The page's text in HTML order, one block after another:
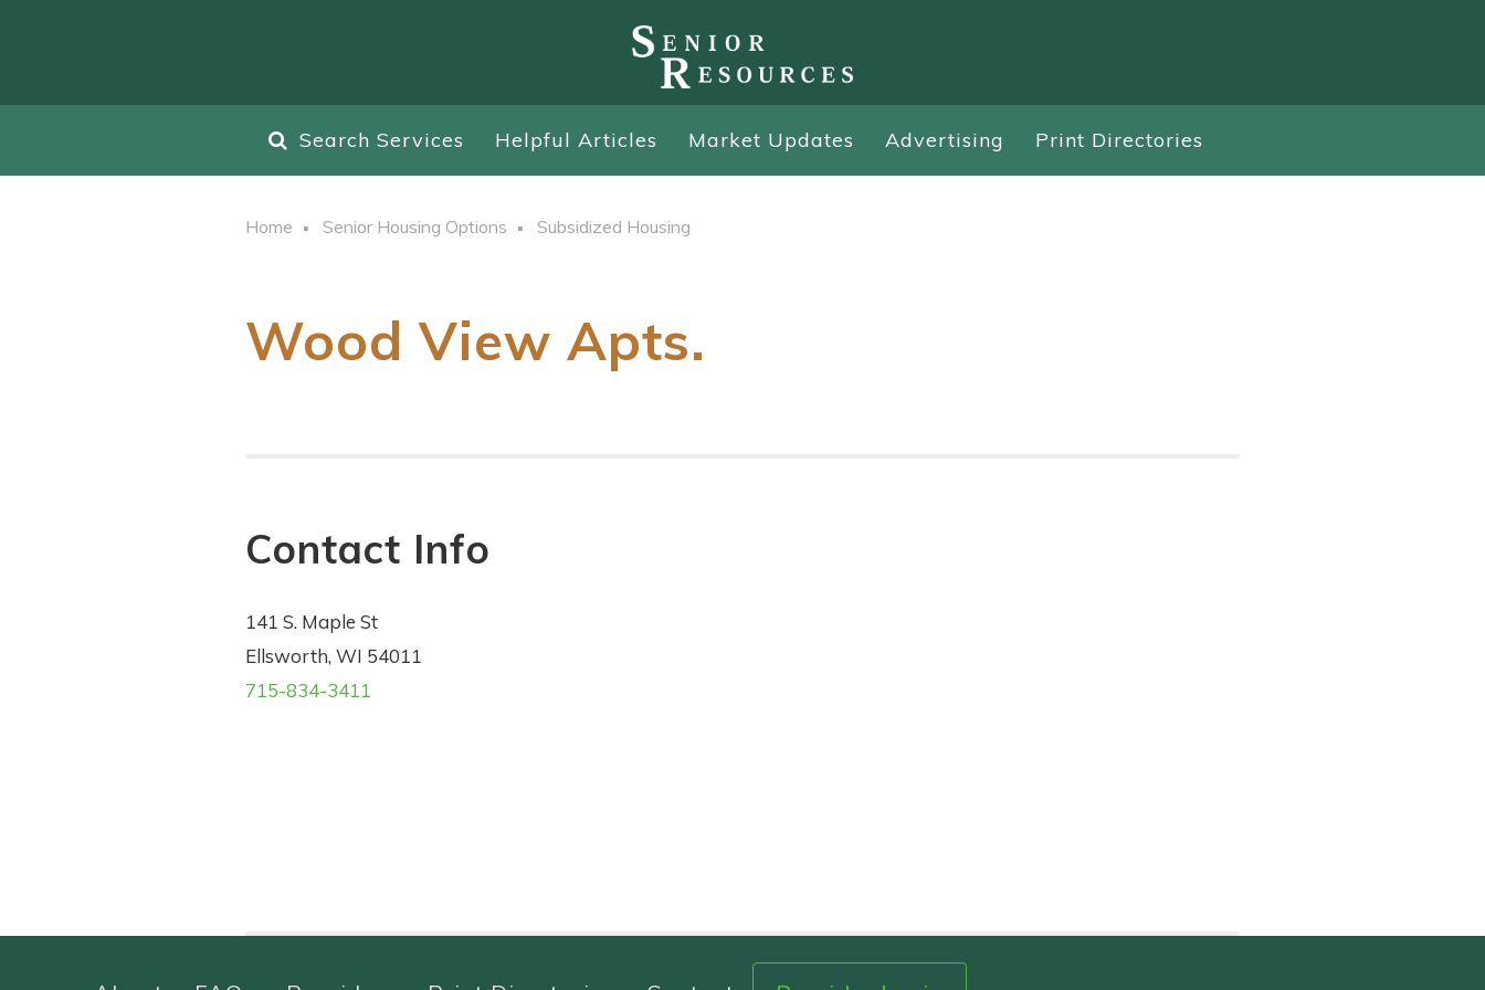
Search Services Helpful Articles Market Updates Advertising Print Directories
Home Senior Housing Options Subsidized Housing
Wood View Apts.
Contact Info
141 S. Maple St
Ellsworth, WI 54011
715-834-3411